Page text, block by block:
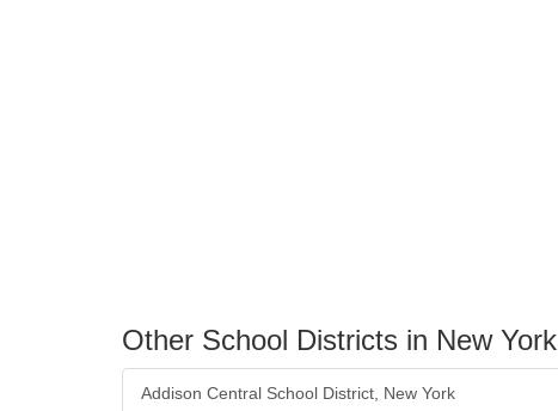
Other School Districts in New York
Addison Central School District, New York